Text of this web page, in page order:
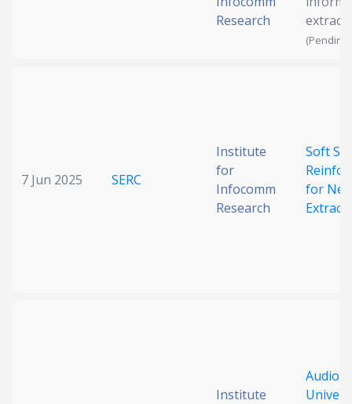
Research
(Pending
7 Jun 2025 SERC
Institute
for
Infocomm
Research
Soft
for
Institute